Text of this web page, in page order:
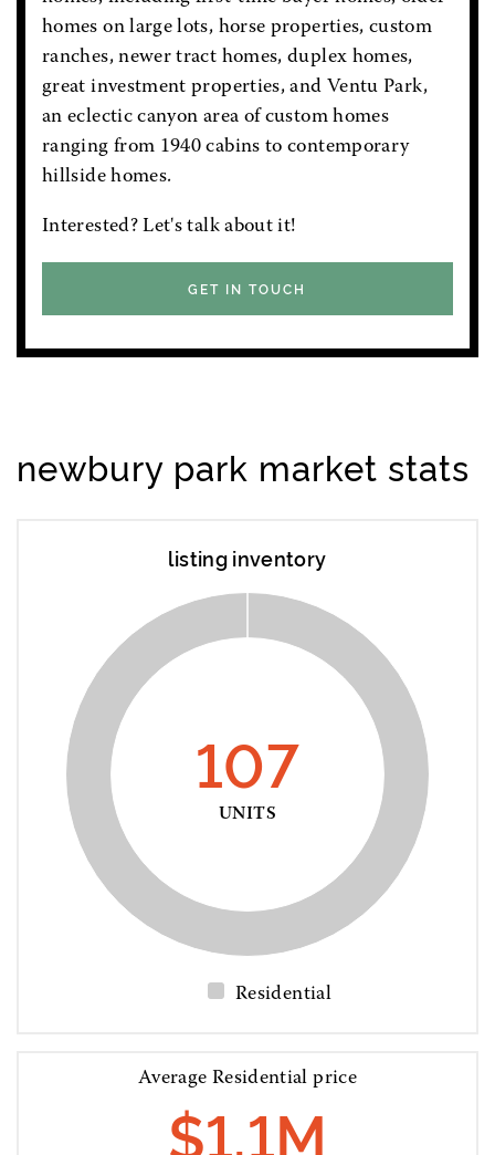
homes on large lots, horse properties, custom
ranches, newer tract homes, duplex homes,
great investment properties, and Ventu Park,
an eclectic canyon area of custom homes
ranging from 1940 cabins to contemporary
hillside homes.
Interested? Let's talk about it!
GET IN TOUCH
newbury park market stats
listing inventory
107
UNITS
Residential
Average Residential price
$1.1M